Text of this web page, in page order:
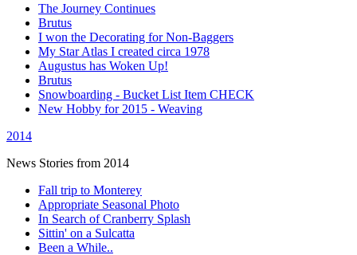
The Journey Continues
Brutus
I won the Decorating for Non-Baggers
My Star Atlas I created circa 1978
Augustus has Woken Up!
Brutus
Snowboarding - Bucket List Item CHECK
New Hobby for 2015 - Weaving
2014
News Stories from 2014
Fall trip to Monterey
Appropriate Seasonal Photo
In Search of Cranberry Splash
Sittin' on a Sulcatta
Been a While..